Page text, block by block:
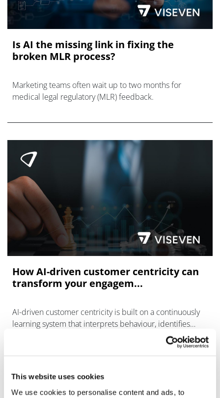
This website uses cookies
We use cookies to personalise content and ads, to
Is AI the missing link in fixing the
broken MLR process?
Marketing teams often wait up to two months for
medical legal regulatory (MLR) feedback.
How AI-driven customer centricity can
transform your engagem...
AI-driven customer centricity is built on a continuously
learning system that interprets behaviour, identifies